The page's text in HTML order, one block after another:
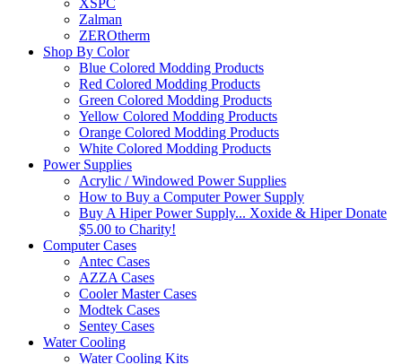
XSPC
Zalman
ZEROtherm
Shop By Color
Blue Colored Modding Products
Red Colored Modding Products
Green Colored Modding Products
Yellow Colored Modding Products
Orange Colored Modding Products
White Colored Modding Products
Power Supplies
Acrylic / Windowed Power Supplies
How to Buy a Computer Power Supply
Buy A Hiper Power Supply... Xoxide & Hiper Donate
$5.00 to Charity!
Computer Cases
Antec Cases
AZZA Cases
Cooler Master Cases
Modtek Cases
Sentey Cases
Water Cooling
Water Cooling Kits